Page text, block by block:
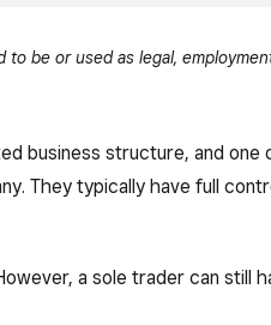
be or used as legal,
business structure, and
They typically have full
a sole trader can still